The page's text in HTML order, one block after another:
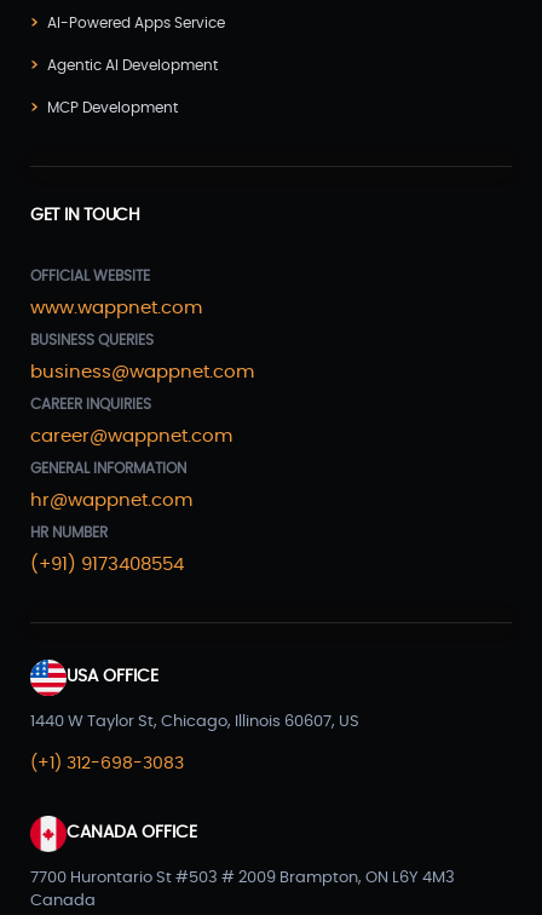
AI-Powered Apps Service
Agentic AI Development
MCP Development
GET IN TOUCH
OFFICIAL WEBSITE
www.wappnet.com
BUSINESS QUERIES
business@wappnet.com
CAREER INQUIRIES
career@wappnet.com
GENERAL INFORMATION
hr@wappnet.com
HR NUMBER
(+91) 9173408554
USA OFFICE
1440 W Taylor St, Chicago, Illinois 60607, US
(+1) 312-698-3083
CANADA OFFICE
7700 Hurontario St #503 # 2009 Brampton, ON L6Y 4M3
Canada